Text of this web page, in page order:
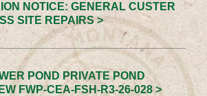
NOTICE: GENERAL CUSTER
SITE REPAIRS >
POND PRIVATE POND
FWP-CEA-FSH-R3-26-028 >